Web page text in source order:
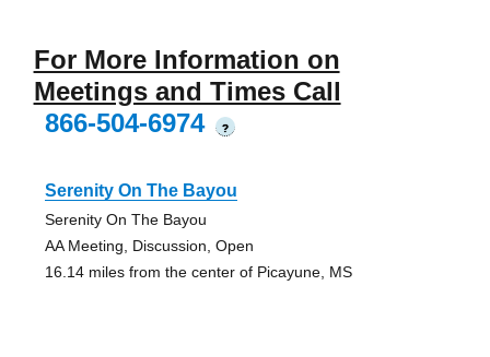
For More Information on
Meetings and Times Call
866-504-6974
?
Serenity On The Bayou
Serenity On The Bayou
AA Meeting, Discussion, Open
16.14 miles from the center of Picayune, MS